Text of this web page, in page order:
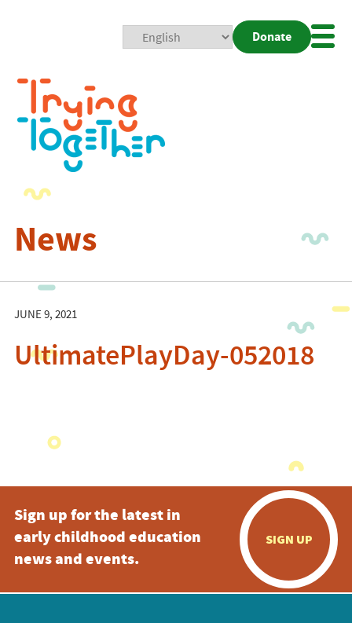
Donate
News
JUNE 9, 2021
UltimatePlayDay-052018
Sign up for the latest in
early childhood education
news and events.
SIGN UP